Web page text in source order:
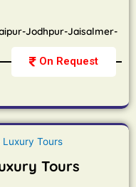
On Request
Jodhpur-Jaisalmer-
Tours